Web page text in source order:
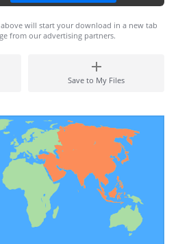
will start your download in a new tab
from our advertising partners.
Save to My Files